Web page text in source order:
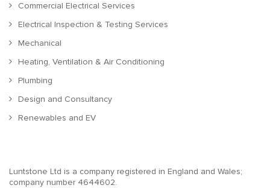
Commercial Electrical Services
Electrical Inspection & Testing Services
Mechanical
Heating, Ventilation & Air Conditioning
Plumbing
Design and Consultancy
Renewables and EV
Luntstone Ltd is a company registered in England and Wales;
company number 4644602.